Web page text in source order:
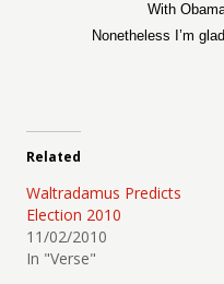
With
Nonetheless I’m
Related
Waltradamus Predicts
Election 2010
11/02/2010
In "Verse"